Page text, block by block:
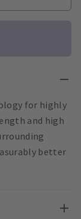
for highly
and high
better